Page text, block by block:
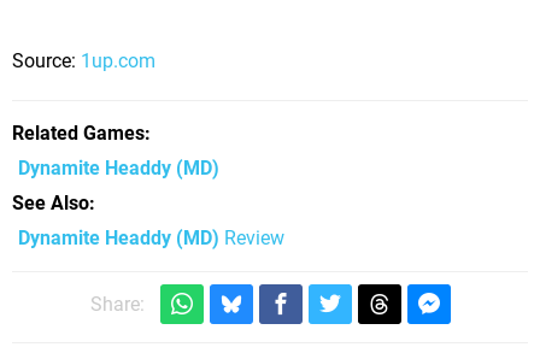
Source: 1up.com
Related Games
Dynamite Headdy (MD)
See Also
Dynamite Headdy (MD) Review
Share: